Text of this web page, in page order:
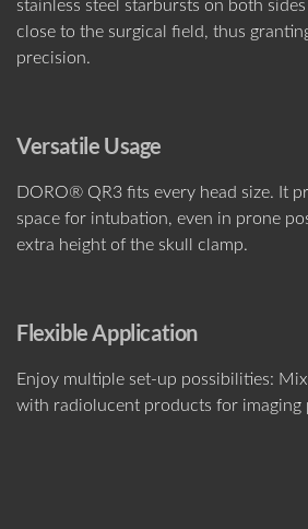
stainless steel starbursts on both
close to the surgical field, thus
precision.
Versatile Usage
DORO® QR3 fits every head size. It
space for intubation, even in prone
extra height of the skull clamp.
Flexible Application
Enjoy multiple set-up possibilities:
with radiolucent products for imaging